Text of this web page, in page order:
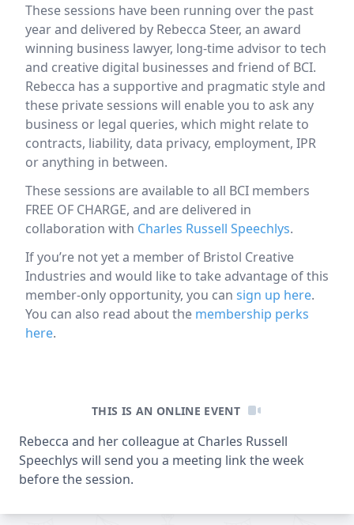
These sessions have been running over the past
year and delivered by Rebecca Steer, an award
winning business lawyer, long-time advisor to tech
and creative digital businesses and friend of BCI.
Rebecca has a supportive and pragmatic style and
these private sessions will enable you to ask any
business or legal queries, which might relate to
contracts, liability, data privacy, employment, IPR
or anything in between.
These sessions are available to all BCI members
FREE OF CHARGE, and are delivered in
collaboration with Charles Russell Speechlys.
If you’re not yet a member of Bristol Creative
Industries and would like to take advantage of this
member-only opportunity, you can sign up here.
You can also read about the membership perks
here.
THIS IS AN ONLINE EVENT
Rebecca and her colleague at Charles Russell
Speechlys will send you a meeting link the week
before the session.